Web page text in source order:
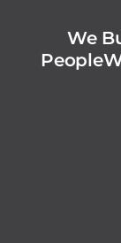
We
People